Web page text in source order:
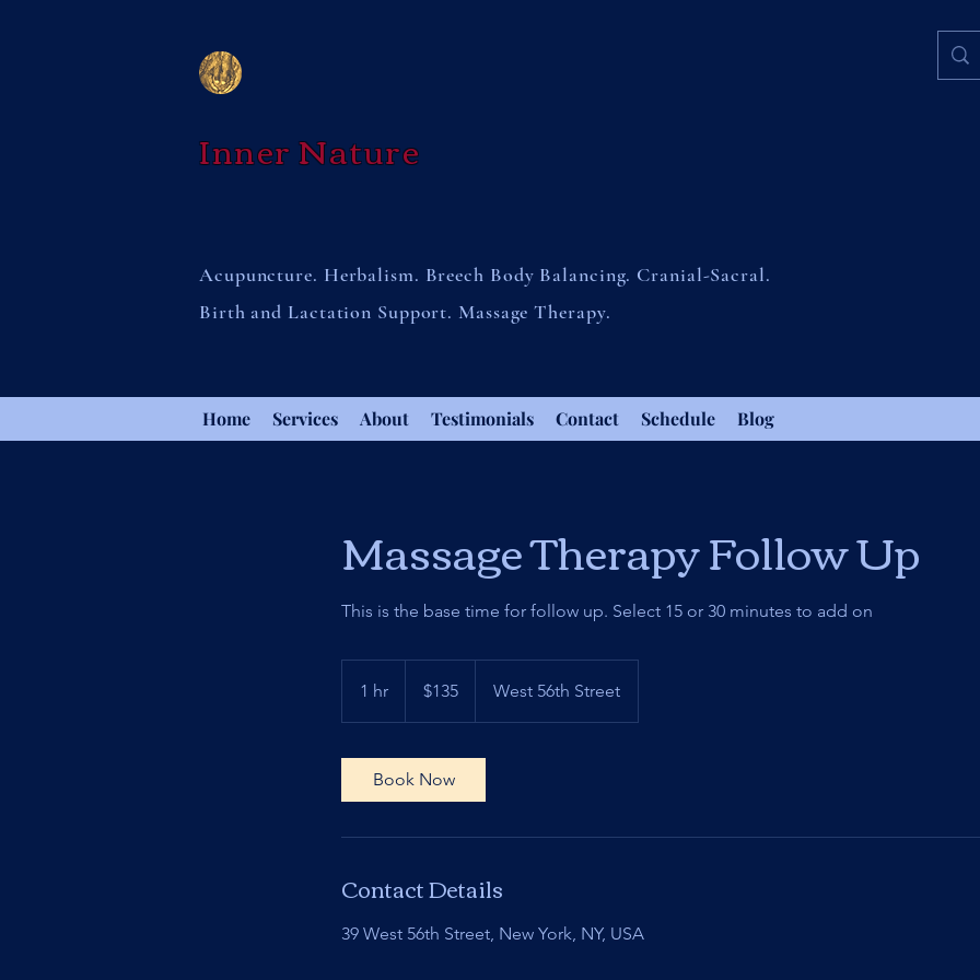
Inner Nature
Acupuncture. Herbalism. Breech Body Balancing. Cranial-Sacral.
Birth and Lactation Support. Massage Therapy.
Home Services About Testimonials Contact Schedule Blog
Massage Therapy Follow Up
This is the base time for follow up. Select 15 or 30 minutes to add on
1 hr
h
dollars$135 West 56th Street
Book Now
Contact Details
39 West 56th Street, New York, NY, USA